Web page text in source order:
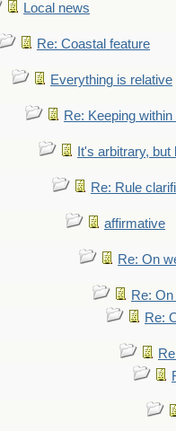
Local news
Re: Coastal feature
Everything is relative
Re: Keeping
It's arbitrary,
Re: Rule
affirmative
Re: On
Re:
Re: